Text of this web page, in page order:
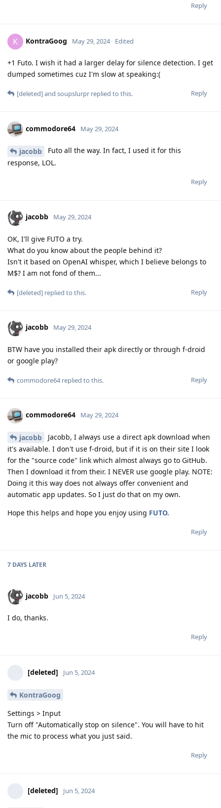
Reply
K KontraGoog May 29, 2024 Edited
+1 Futo. I wish it had a larger delay for silence detection. I get
dumped sometimes cuz I'm slow at speaking:(
Reply
[deleted]and soupslurpr replied to this.
commodore64 May 29, 2024
jacobb
Futo all the way. In fact, I used it for this
response, LOL.
Reply
jacobb May 29, 2024
OK, I'll give FUTO a try.
What do you know about the people behind it?
Isn't it based on OpenAI whisper, which I believe belongs to
M$? I am not fond of them...
Reply
[deleted] replied to this.
jacobb May 29, 2024
BTW have you installed their apk directly or through f-droid
or google play?
Reply
commodore64replied to this.
commodore64 May 29, 2024
jacobb
Jacobb, I always use a direct apk download when
it's available. I don't use f-droid, but if it is on their site I look
for the "source code" link which almost always go to GitHub.
Then I download it from their. I NEVER use google play. NOTE:
Doing it this way does not always offer convenient and
automatic app updates. So I just do that on my own.
Hope this helps and hope you enjoy using FUTO.
Reply
7 DAYS LATER
jacobb Jun 5, 2024
I do, thanks.
Reply
[deleted] Jun 5, 2024
KontraGoog
Settings > Input
Turn off "Automatically stop on silence". You will have to hit
the mic to process what you just said.
Reply
[deleted] Jun 5, 2024